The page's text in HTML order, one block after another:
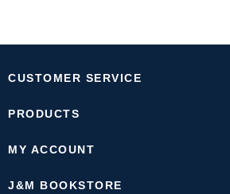
CUSTOMER SERVICE
PRODUCTS
MY ACCOUNT
J&M BOOKSTORE